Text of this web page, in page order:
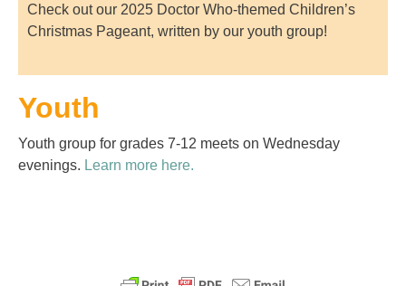
Check out our 2025 Doctor Who-themed Children’s
Christmas Pageant, written by our youth group!
Youth
Youth group for grades 7-12 meets on Wednesday
evenings. Learn more here.